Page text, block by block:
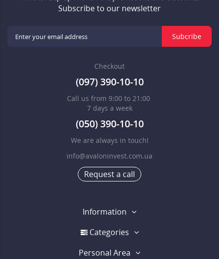
Subscribe to our newsletter
Subcribe
Checkout
(097) 390-10-10
Call us from 9:00 to 21:00
7 days a week
(050) 390-10-10
We are always in touch!
info@avaloninvest.com.ua
Request a call
Information
Categories
Personal Area